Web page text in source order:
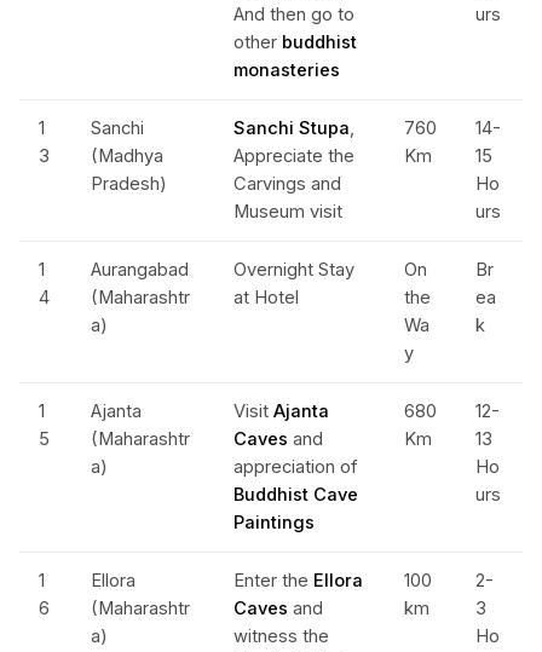
And then go to
other buddhist
monasteries
urs
1
3
Sanchi
(Madhya
Pradesh)
Sanchi Stupa,
Appreciate the
Carvings and
Museum visit
760
Km
14-
15
Ho
urs
1
4
Aurangabad
(Maharashtr
a)
Overnight Stay
at Hotel
On
the
Wa
y
Br
ea
k
1
5
Ajanta
(Maharashtr
a)
Visit Ajanta
Caves and
appreciation of
Buddhist Cave
Paintings
680
Km
12-
13
Ho
urs
1
6
Ellora
(Maharashtr
a)
Enter the Ellora
Caves and
witness the
100
km
2-
3
Ho